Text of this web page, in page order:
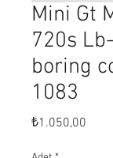
Mini Gt
720s
boring
1083
₺1.050,00